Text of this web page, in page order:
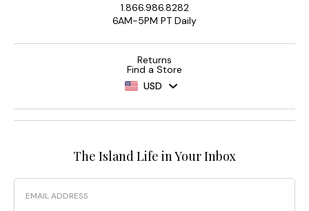
1.866.986.8282
6AM-5PM PT Daily
Returns
Find a Store
USD
The Island Life in Your Inbox
Email